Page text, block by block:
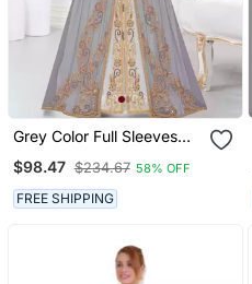
Grey Color Full Sleeves
Kaftan
$98.47 $234.67 58% OFF
FREE SHIPPING